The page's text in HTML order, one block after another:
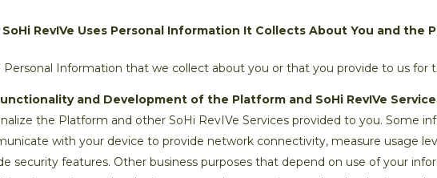
SoHi RevIVe Uses Personal Information It Collects About You and the
Personal Information that we collect about you or that you provide to us for
and Development of the Platform and SoHi RevIVe
the Platform and other SoHi RevIVe Services provided to you. Some
with your device to provide network connectivity, measure usage
security features. Other business purposes that depend on use of your